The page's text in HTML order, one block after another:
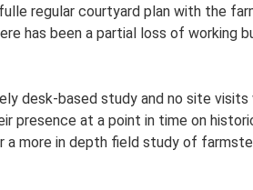
regular courtyard plan with the
has been a partial loss of working
desk-based study and no site
presence at a point in time on
more in depth field study of